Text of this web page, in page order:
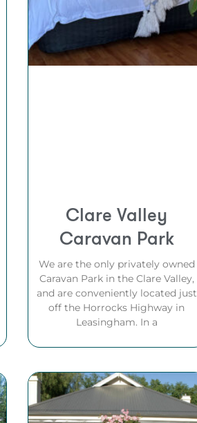
Clare Valley
Caravan Park
We are the only privately owned
Caravan Park in the Clare Valley,
and are conveniently located just
off the Horrocks Highway in
Leasingham. In a